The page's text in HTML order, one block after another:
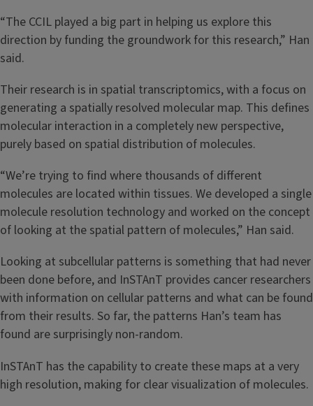
“The CCIL played a big part in helping us explore this
direction by funding the groundwork for this research,” Han
said.
Their research is in spatial transcriptomics, with a focus on
generating a spatially resolved molecular map. This defines
molecular interaction in a completely new perspective,
purely based on spatial distribution of molecules.
“We’re trying to find where thousands of different
molecules are located within tissues. We developed a single
molecule resolution technology and worked on the concept
of looking at the spatial pattern of molecules,” Han said.
Looking at subcellular patterns is something that had never
been done before, and InSTAnT provides cancer researchers
with information on cellular patterns and what can be found
from their results. So far, the patterns Han’s team has
found are surprisingly non-random.
InSTAnT has the capability to create these maps at a very
high resolution, making for clear visualization of molecules.